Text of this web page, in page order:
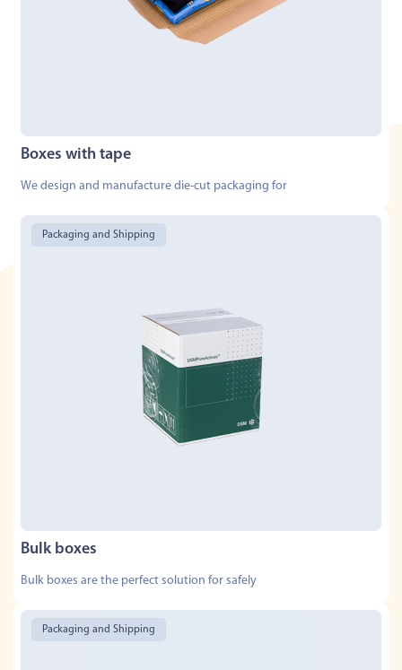
Boxes with tape
We design and manufacture die-cut packaging for
Packaging and Shipping
Bulk boxes
Bulk boxes are the perfect solution for safely
Packaging and Shipping